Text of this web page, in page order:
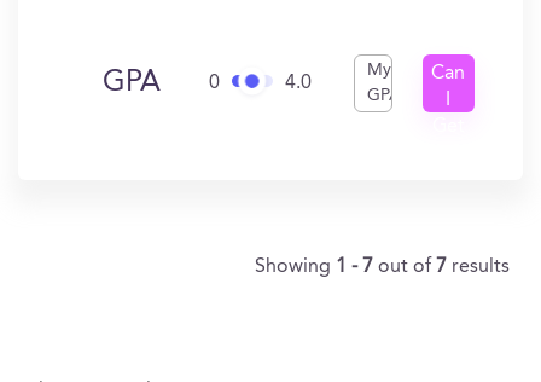
GPA 0 4.0
My
GPA
Can
Showing 1 - 7 out of 7 results